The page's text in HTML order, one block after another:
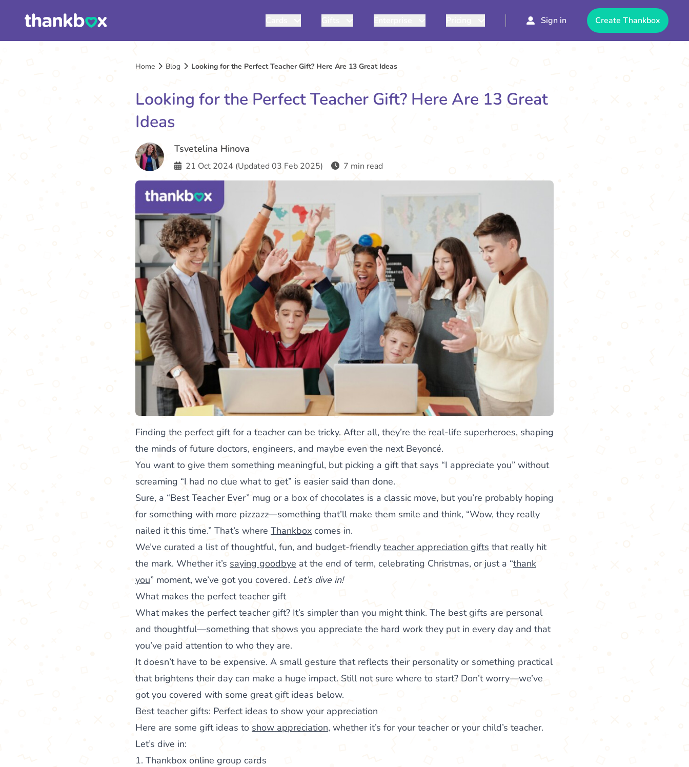
Sign in Create Thankbox
Home Blog Looking for the Perfect Teacher Gift? Here Are 13 Great Ideas
Looking for the Perfect Teacher Gift? Here Are 13 Great
Ideas
Tsvetelina Hinova
21 Oct 2024 (Updated 03 Feb 2025) 7 min read
Finding the perfect gift for a teacher can be tricky. After all, they’re the real-life superheroes, shaping
the minds of future doctors, engineers, and maybe even the next Beyoncé.
You want to give them something meaningful, but picking a gift that says “I appreciate you” without
screaming “I had no clue what to get” is easier said than done.
Sure, a “Best Teacher Ever” mug or a box of chocolates is a classic move, but you’re probably hoping
for something with more pizzazz—something that’ll make them smile and think, “Wow, they really
nailed it this time.” That’s where Thankbox comes in.
We’ve curated a list of thoughtful, fun, and budget-friendly teacher appreciation gifts that really hit
the mark. Whether it’s saying goodbye at the end of term, celebrating Christmas, or just a “thank
you” moment, we’ve got you covered. Let’s dive in!
What makes the perfect teacher gift
What makes the perfect teacher gift? It’s simpler than you might think. The best gifts are personal
and thoughtful—something that shows you appreciate the hard work they put in every day and that
you’ve paid attention to who they are.
It doesn’t have to be expensive. A small gesture that reflects their personality or something practical
that brightens their day can make a huge impact. Still not sure where to start? Don’t worry—we’ve
got you covered with some great gift ideas below.
Best teacher gifts: Perfect ideas to show your appreciation
Here are some gift ideas to show appreciation, whether it’s for your teacher or your child’s teacher.
Let’s dive in:
1. Thankbox online group cards